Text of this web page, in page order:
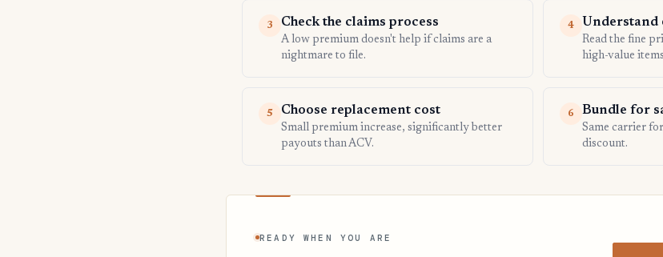
3 Check the claims process
A low premium doesn't help if claims are a
nightmare to file.
4 Understand
Read the fine
high-value
5 Choose replacement cost
Small premium increase, significantly better
payouts than ACV.
6 Bundle for
Same carrier
discount.
READY WHEN YOU ARE